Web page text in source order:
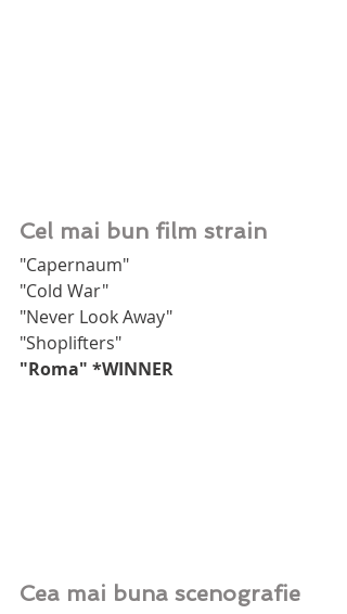
Cel mai bun film strain
"Capernaum"
"Cold War"
"Never Look Away"
"Shoplifters"
"Roma" *WINNER
Cea mai buna scenografie